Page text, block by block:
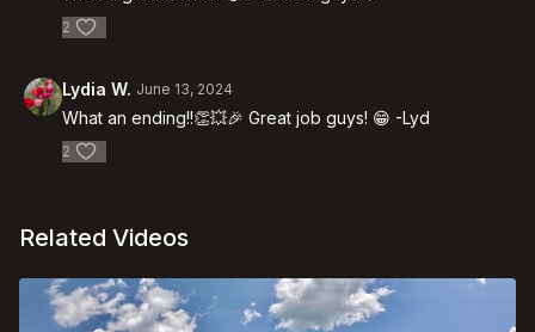
2
Lydia W. June 13, 2024
What an ending!!👏💥🎉 Great job guys! 😁 -Lyd
2
Related Videos